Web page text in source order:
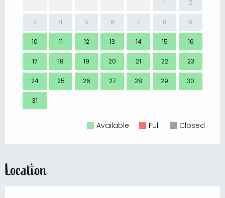
1 2
3 4 5 6 7 8 9
10 11 12 13 14 15 16
17 18 19 20 21 22 23
24 25 26 27 28 29 30
31
Available Full Closed
Location